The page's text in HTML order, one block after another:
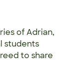
of Adrian,
students
to share